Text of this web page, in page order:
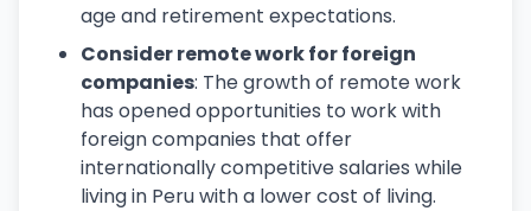
age and retirement expectations.
Consider remote work for foreign
companies: The growth of remote work
has opened opportunities to work with
foreign companies that offer
internationally competitive salaries while
living in Peru with a lower cost of living.